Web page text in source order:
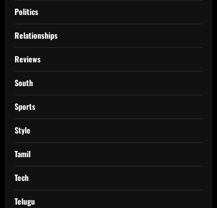
Politics
Relationships
Reviews
South
Sports
Style
Tamil
Tech
Telugu